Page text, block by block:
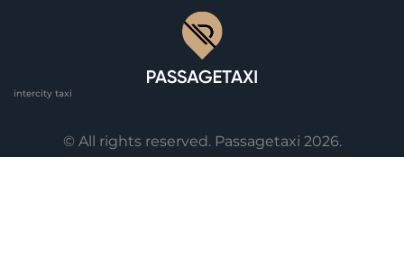
intercity taxi
© All rights reserved. Passagetaxi 2026.